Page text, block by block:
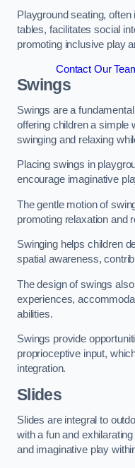
Playground seating,
tables, facilitates social
promoting inclusive play
Contact Our
Swings
Swings are a
offering children a simple
swinging and relaxing
Placing swings in
encourage imaginative
The gentle motion of
promoting relaxation and
Swinging helps children
spatial awareness,
The design of swings
experiences,
abilities.
Swings provide
proprioceptive input,
integration.
Slides
Slides are integral to
with a fun and
and imaginative play